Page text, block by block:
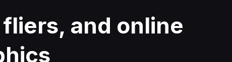
and online